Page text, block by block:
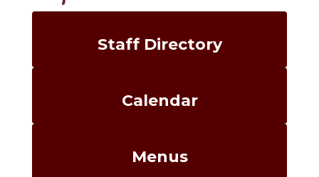
Staff Directory
Calendar
Menus